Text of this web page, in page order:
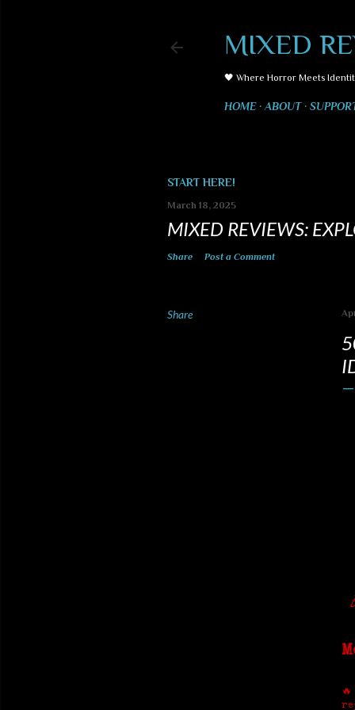
MIXED
🖤 Where Horror Meets
HOME ABOUT
START HERE!
March 18, 2025
MIXED REVIEWS:
Share Post a Comment
Share